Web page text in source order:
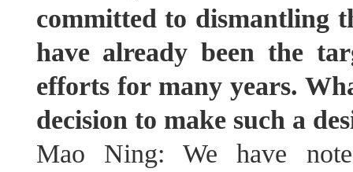
committed to dismantling
have already been the
efforts for many years.
decision to make such a
Mao Ning: We have